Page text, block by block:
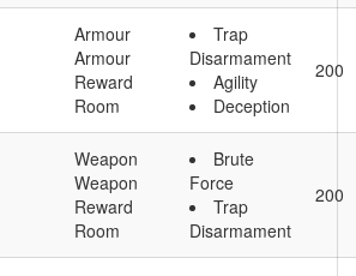
Armour
Armour
Reward
Room
Trap
Disarmament
Agility
Deception
200
Weapon
Weapon
Reward
Room
Brute
Force
Trap
Disarmament
200